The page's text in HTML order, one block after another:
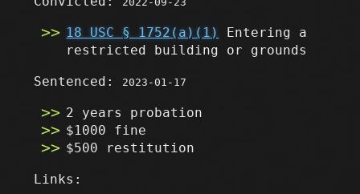
18 USC § 1752(a)(1)
Entering a
restricted building or grounds
Sentenced: 2023-01-17
2 years probation
$1000 fine
$500 restitution
Links: